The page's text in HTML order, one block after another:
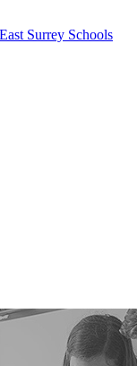
Surrey Schools